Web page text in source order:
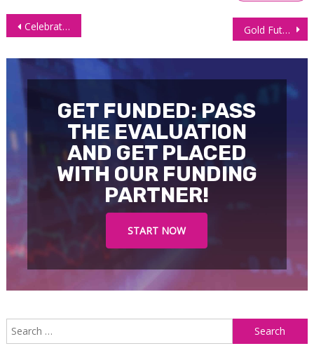
Post
Celebrating 2,000 Trustpilot Reviews at OneUp Trader! Gold Futures (GC): Rally Stretches Higher but RSI Warns of Fatigue
GET FUNDED: PASS
THE EVALUATION
AND GET PLACED
WITH OUR FUNDING
PARTNER!
START NOW